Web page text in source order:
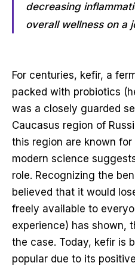
decreasing
overall wellness on a
For centuries, kefir, a
packed with probiotics
was a closely guarded
Caucasus region of
this region are known
modern science
role. Recognizing the
believed that it would
freely available to
experience) has shown,
the case. Today, kefir is
popular due to its